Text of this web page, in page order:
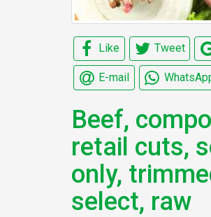
Like Tweet
E-mail
Beef,
retail cuts,
only,
select, raw